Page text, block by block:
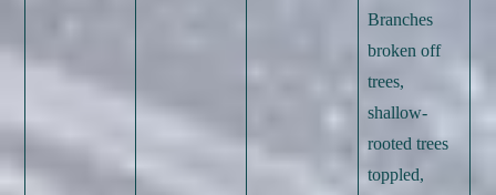
Branches
broken off
trees,
shallow-
rooted trees
toppled,